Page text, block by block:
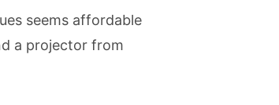
seems affordable
a projector from